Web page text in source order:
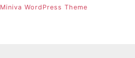
Miniva WordPress Theme